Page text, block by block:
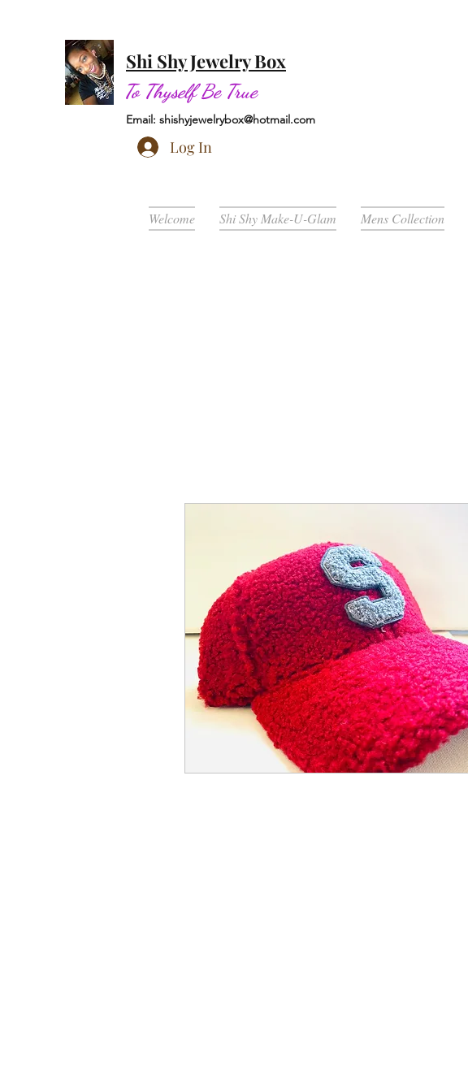
Shi Shy Jewelry Box
To Thyself Be True
Email: shishyjewelrybox@hotmail.com
Log In
Welcome Shi Shy Make-U-Glam Mens Collection